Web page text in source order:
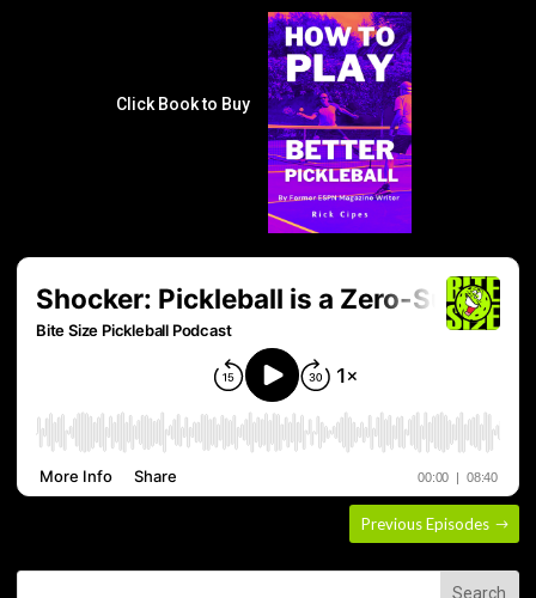
Click Book to Buy
Previous Episodes